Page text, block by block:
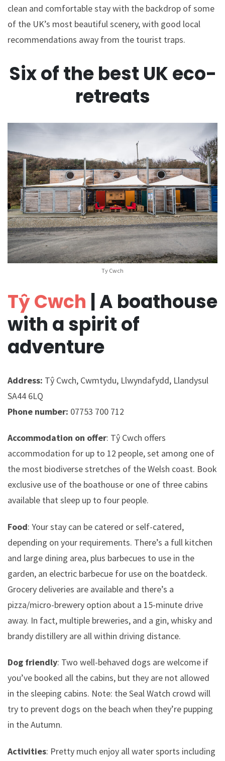
clean and comfortable stay with the backdrop of some
of the UK’s most beautiful scenery, with good local
recommendations away from the tourist traps.
Six of the best UK eco-
retreats
Ty Cwch
Tŷ Cwch | A boathouse
with a spirit of
adventure
Address: Tŷ Cwch, Cwmtydu, Llwyndafydd, Llandysul
SA44 6LQ
Phone number: 07753 700 712
Accommodation on offer: Tŷ Cwch offers
accommodation for up to 12 people, set among one of
the most biodiverse stretches of the Welsh coast. Book
exclusive use of the boathouse or one of three cabins
available that sleep up to four people.
Food: Your stay can be catered or self-catered,
depending on your requirements. There’s a full kitchen
and large dining area, plus barbecues to use in the
garden, an electric barbecue for use on the boatdeck.
Grocery deliveries are available and there’s a
pizza/micro-brewery option about a 15-minute drive
away. In fact, multiple breweries, and a gin, whisky and
brandy distillery are all within driving distance.
Dog friendly: Two well-behaved dogs are welcome if
you’ve booked all the cabins, but they are not allowed
in the sleeping cabins. Note: the Seal Watch crowd will
try to prevent dogs on the beach when they’re pupping
in the Autumn.
Activities: Pretty much enjoy all water sports including